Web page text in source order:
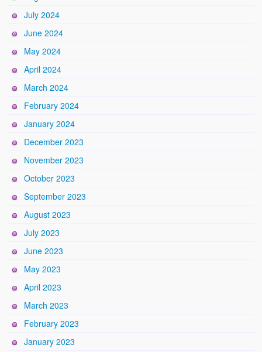
July 2024
June 2024
May 2024
April 2024
March 2024
February 2024
January 2024
December 2023
November 2023
October 2023
September 2023
August 2023
July 2023
June 2023
May 2023
April 2023
March 2023
February 2023
January 2023